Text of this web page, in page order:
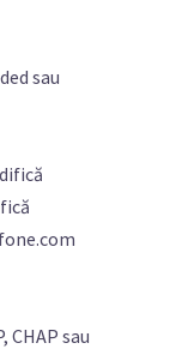
sau
sau